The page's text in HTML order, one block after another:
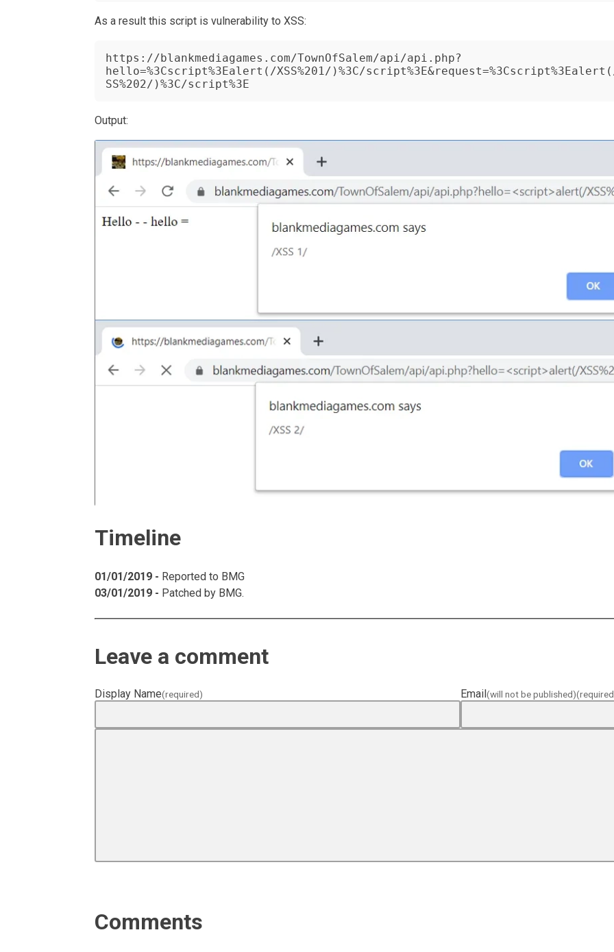
As a result this script is vulnerability to XSS:
https://blankmediagames.com/TownOfSalem/api/api.php?
hello=%3Cscript%3Ealert(/XSS%201/)%3C/
SS%202/)%3C/script%3E
Output:
Timeline
01/01/2019 - Reported to BMG
03/01/2019 - Patched by BMG.
Leave a comment
Display Name(required) Email (will not be published)
Comments